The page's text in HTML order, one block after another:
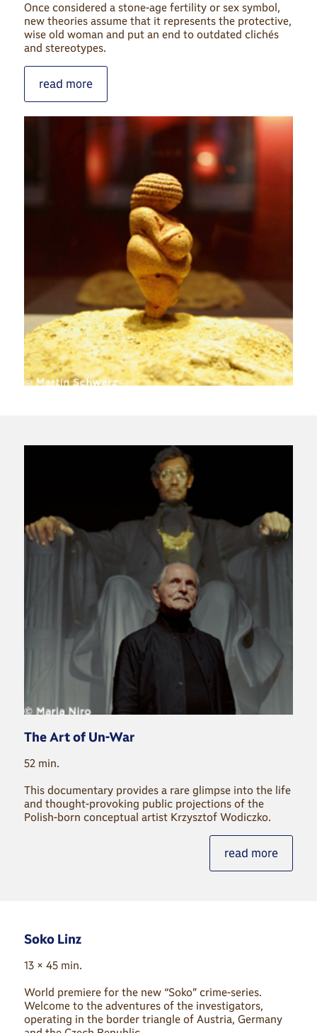
Once considered a stone-age fertility or sex symbol,
new theories assume that it represents the protective,
wise old woman and put an end to outdated clichés
and stereotypes.
read more
The Art of Un-War
52 min.
This documentary provides a rare glimpse into the life
and thought-provoking public projections of the
Polish-born conceptual artist Krzysztof Wodiczko.
read more
Soko Linz
13 × 45 min.
World premiere for the new “Soko” crime-series.
Welcome to the adventures of the investigators,
operating in the border triangle of Austria, Germany